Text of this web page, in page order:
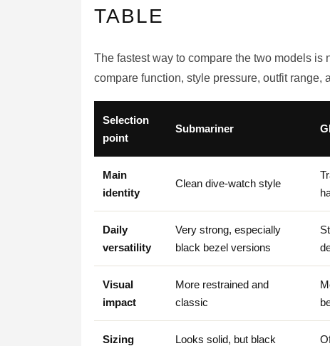
TABLE
The fastest way to compare the two models is
compare function, style pressure, outfit range,
Selection
point
Submariner
Main
identity
Clean dive-watch style
Daily
versatility
Very strong, especially
black bezel versions
Visual
impact
More restrained and
classic
Sizing
Looks solid, but black